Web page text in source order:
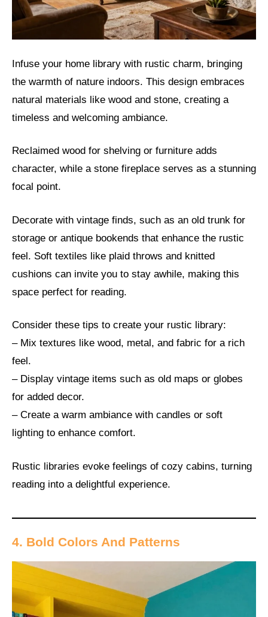
Infuse your home library with rustic charm, bringing
the warmth of nature indoors. This design embraces
natural materials like wood and stone, creating a
timeless and welcoming ambiance.
Reclaimed wood for shelving or furniture adds
character, while a stone fireplace serves as a stunning
focal point.
Decorate with vintage finds, such as an old trunk for
storage or antique bookends that enhance the rustic
feel. Soft textiles like plaid throws and knitted
cushions can invite you to stay awhile, making this
space perfect for reading.
Consider these tips to create your rustic library:
– Mix textures like wood, metal, and fabric for a rich
feel.
– Display vintage items such as old maps or globes
for added decor.
– Create a warm ambiance with candles or soft
lighting to enhance comfort.
Rustic libraries evoke feelings of cozy cabins, turning
reading into a delightful experience.
4. Bold Colors And Patterns